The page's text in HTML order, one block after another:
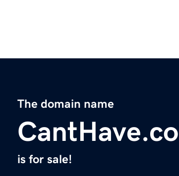
The domain name
is for sale!